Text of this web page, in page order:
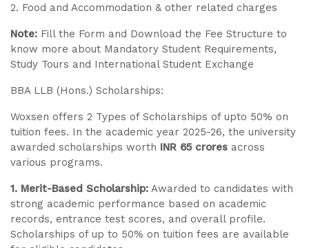
2. Food and Accommodation & other related charges
Note: Fill the Form and Download the Fee Structure to
know more about Mandatory Student Requirements,
Study Tours and International Student Exchange
BBA LLB (Hons.) Scholarships:
Woxsen offers 2 Types of Scholarships of upto 50% on
tuition fees. In the academic year 2025-26, the university
awarded scholarships worth INR 65 crores across
various programs.
1. Merit-Based Scholarship: Awarded to candidates with
strong academic performance based on academic
records, entrance test scores, and overall profile.
Scholarships of up to 50% on tuition fees are available